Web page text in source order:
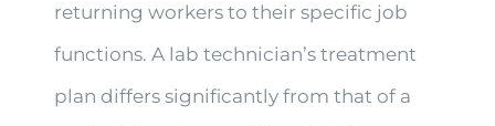
returning workers to their specific job
functions. A lab technician’s treatment
plan differs significantly from that of a